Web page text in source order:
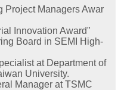
Project Managers Awar
Innovation Award"
Board in SEMI High-
at Department of
University.
Manager at TSMC